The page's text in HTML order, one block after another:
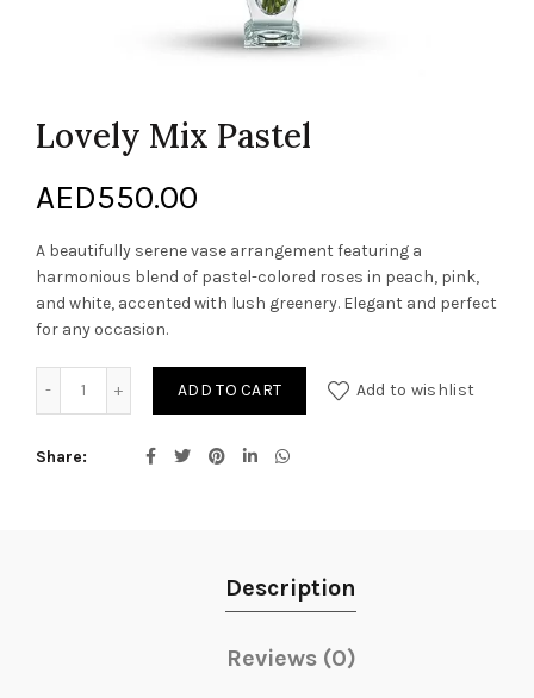
Lovely Mix Pastel
AED550.00
A beautifully serene vase arrangement featuring a
harmonious blend of pastel-colored roses in peach, pink,
and white, accented with lush greenery. Elegant and perfect
for any occasion.
ADD TO CART Add to wishlist
Share
Description
Reviews (0)